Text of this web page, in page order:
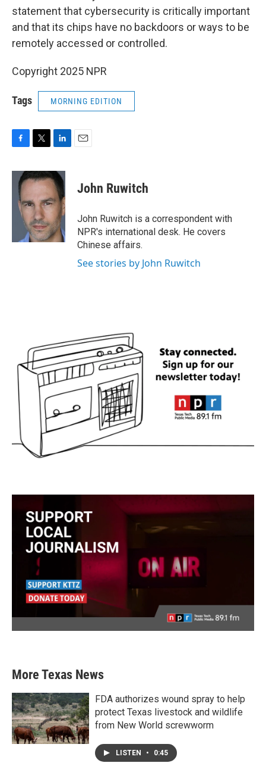
statement that cybersecurity is critically important
and that its chips have no backdoors or ways to be
remotely accessed or controlled.
Copyright 2025 NPR
Tags MORNING EDITION
c
i
t
e
r
n
k
e
d
I
n
John Ruwitch
John Ruwitch is a correspondent with
NPR's international desk. He covers
Chinese affairs.
See stories by John Ruwitch
More Texas News
FDA authorizes wound spray to help
protect Texas livestock and wildlife
from New World screwworm
LISTEN • 0:45